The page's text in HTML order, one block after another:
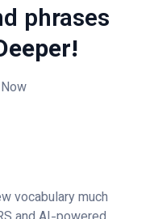
phrases
vocabulary much